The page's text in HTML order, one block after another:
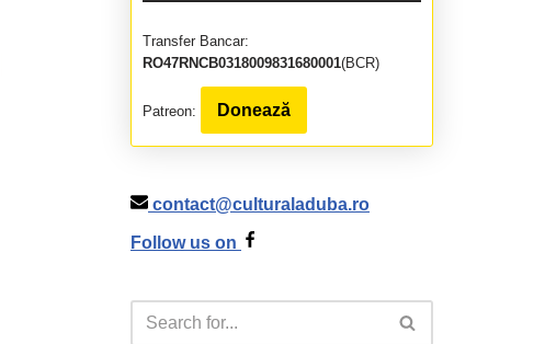
Transfer Bancar:
RO47RNCB0318009831680001(BCR)
Patreon: Donează
contact@culturaladuba.ro
Follow us on